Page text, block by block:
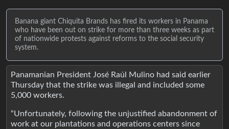
Banana giant Chiquita Brands has fired its workers in Panama
who have been out on strike for more than three weeks as part
of nationwide protests against reforms to the social security
system.
Panamanian President José Raúl Mulino had said earlier
Thursday that the strike was illegal and included some
5,000 workers.
“Unfortunately, following the unjustified abandonment of
work at our plantations and operations centers since